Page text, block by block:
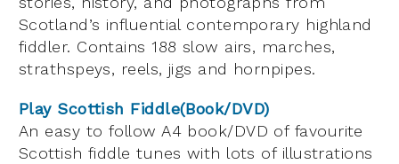
Scotland’s influential contemporary highland
fiddler. Contains 188 slow airs, marches,
strathspeys, reels, jigs and hornpipes.
Play Scottish Fiddle(Book/DVD)
An easy to follow A4 book/DVD of favourite
Scottish fiddle tunes with lots of illustrations